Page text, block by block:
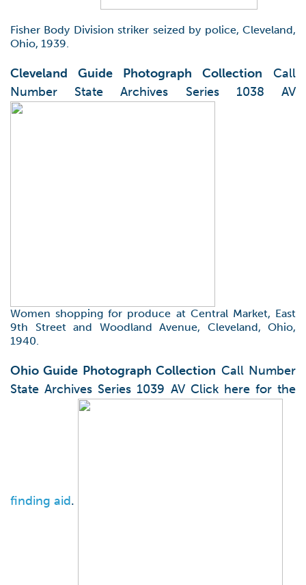
Fisher Body Division striker seized by police, Cleveland,
Ohio, 1939.
Cleveland Guide Photograph Collection Call
Number State Archives Series 1038 AV
Women shopping for produce at Central Market, East
9th Street and Woodland Avenue, Cleveland, Ohio,
1940.
Ohio Guide Photograph Collection Call Number
State Archives Series 1039 AV Click here for the
finding aid.